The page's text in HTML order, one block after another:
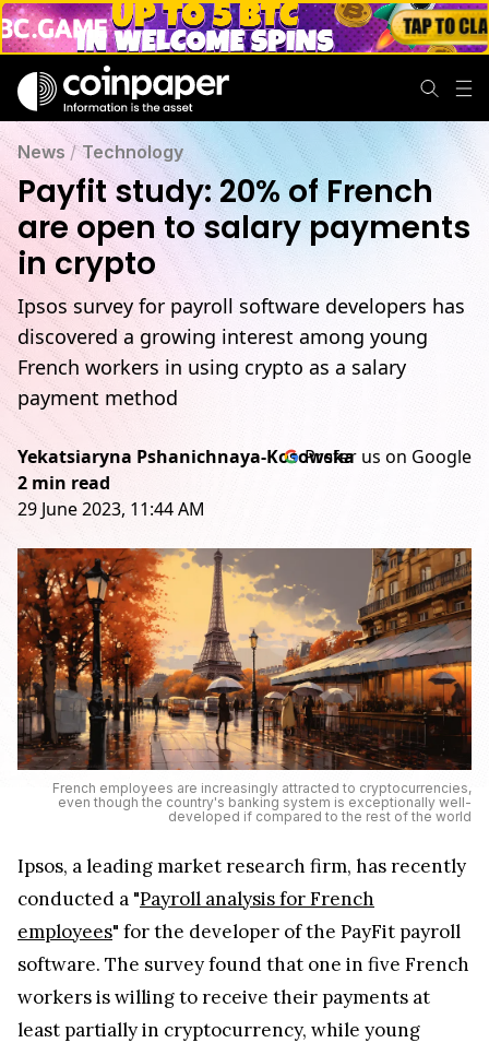
News /Technology
Payfit study: 20% of French
are open to salary payments
in crypto
Ipsos survey for payroll software developers has
discovered a growing interest among young
French workers in using crypto as a salary
payment method
Yekatsiaryna Pshanichnaya-Kosowska
2 min read
29 June 2023, 11:44 AM
Prefer us on Google
French employees are increasingly attracted to cryptocurrencies,
even though the country's banking system is exceptionally well-
developed if compared to the rest of the world
Ipsos, a leading market research firm, has recently
conducted a "Payroll analysis for French
employees" for the developer of the PayFit payroll
software. The survey found that one in five French
workers is willing to receive their payments at
least partially in cryptocurrency, while young